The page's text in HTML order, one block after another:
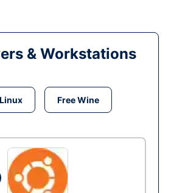
& Workstations
Free Wine